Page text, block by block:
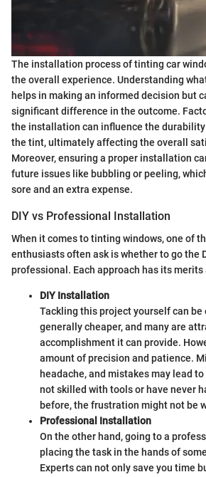
The installation process of tinting car
the overall experience. Understanding
helps in making an informed decision but
significant difference in the outcome.
the installation can influence the
the tint, ultimately affecting the overall
Moreover, ensuring a proper installation
future issues like bubbling or peeling,
sore and an extra expense.
DIY vs Professional Installation
When it comes to tinting windows, one of
enthusiasts often ask is whether to go the
professional. Each approach has its merits
DIY Installation
Tackling this project yourself can be
generally cheaper, and many are
accomplishment it can provide.
amount of precision and patience.
headache, and mistakes may lead
not skilled with tools or have never
before, the frustration might not be
Professional Installation
On the other hand, going to a
placing the task in the hands of
Experts can not only save you time